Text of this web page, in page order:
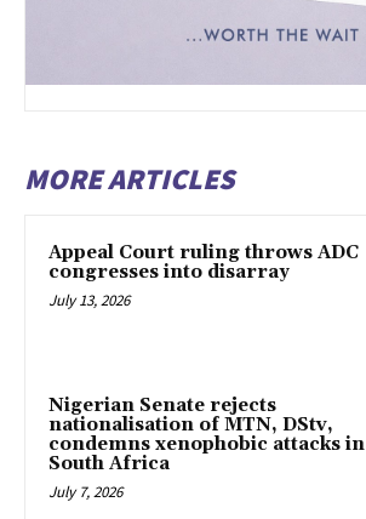
MORE ARTICLES
Appeal Court ruling throws ADC
congresses into disarray
July 13, 2026
Nigerian Senate rejects
nationalisation of MTN, DStv,
condemns xenophobic attacks in
South Africa
July 7, 2026